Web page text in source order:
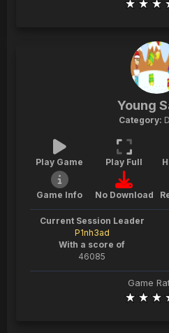
Young
Category:
Play Game Play Full
Game Info No Download
Current Session Leader
P1nh3ad
With a score of
46085
Game